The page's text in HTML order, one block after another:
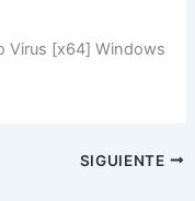
Virus [x64] Windows
SIGUIENTE